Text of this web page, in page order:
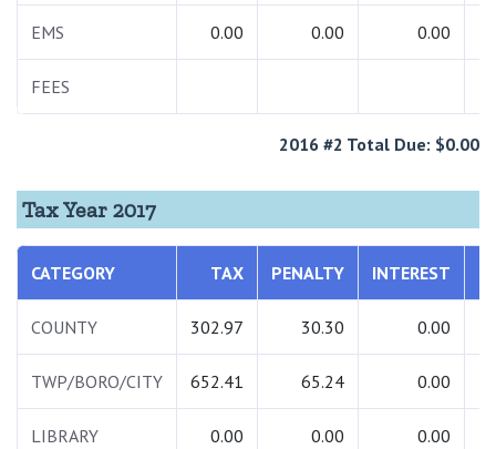
EMS 0.00 0.00 0.00
FEES
2016 #2 Total Due: $0.00
Tax Year 2017
CATEGORY TAX PENALTY INTEREST
COUNTY 302.97 30.30 0.00
TWP/BORO/CITY 652.41 65.24 0.00
LIBRARY 0.00 0.00 0.00